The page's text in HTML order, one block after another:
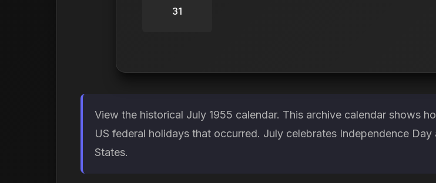
31
View the historical July 1955 calendar. This archive calendar shows
US federal holidays that occurred. July celebrates Independence
States.